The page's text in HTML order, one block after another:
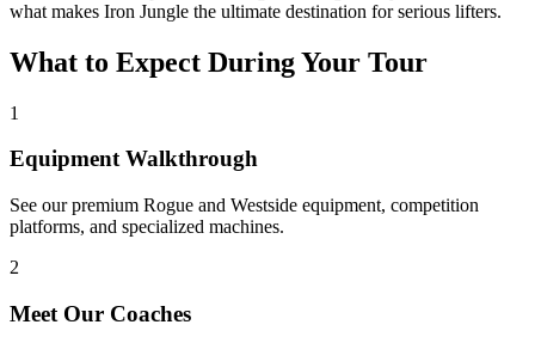
what makes Iron Jungle the ultimate destination for serious lifters.
What to Expect During Your Tour
1
Equipment Walkthrough
See our premium Rogue and Westside equipment, competition
platforms, and specialized machines.
2
Meet Our Coaches